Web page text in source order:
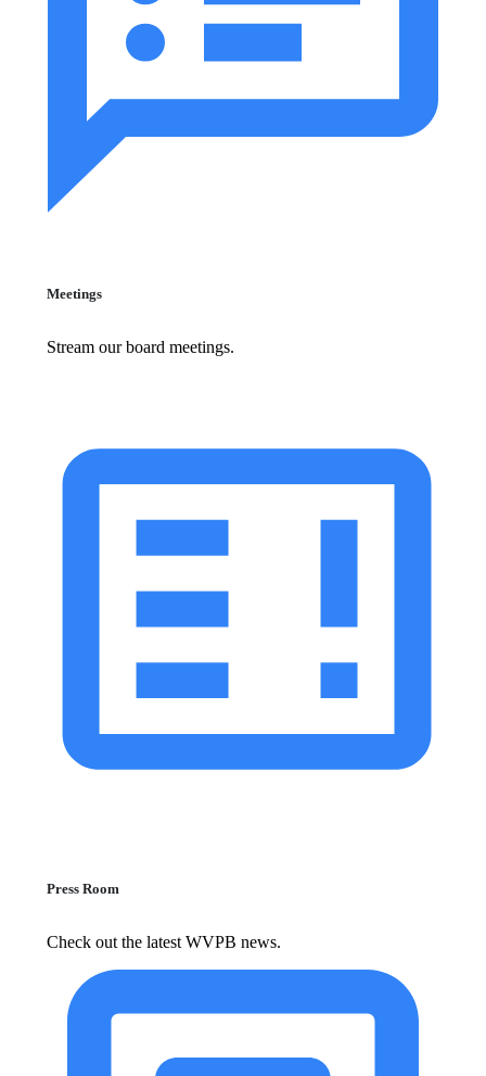
Meetings
Stream our board meetings.
Press Room
Check out the latest WVPB news.